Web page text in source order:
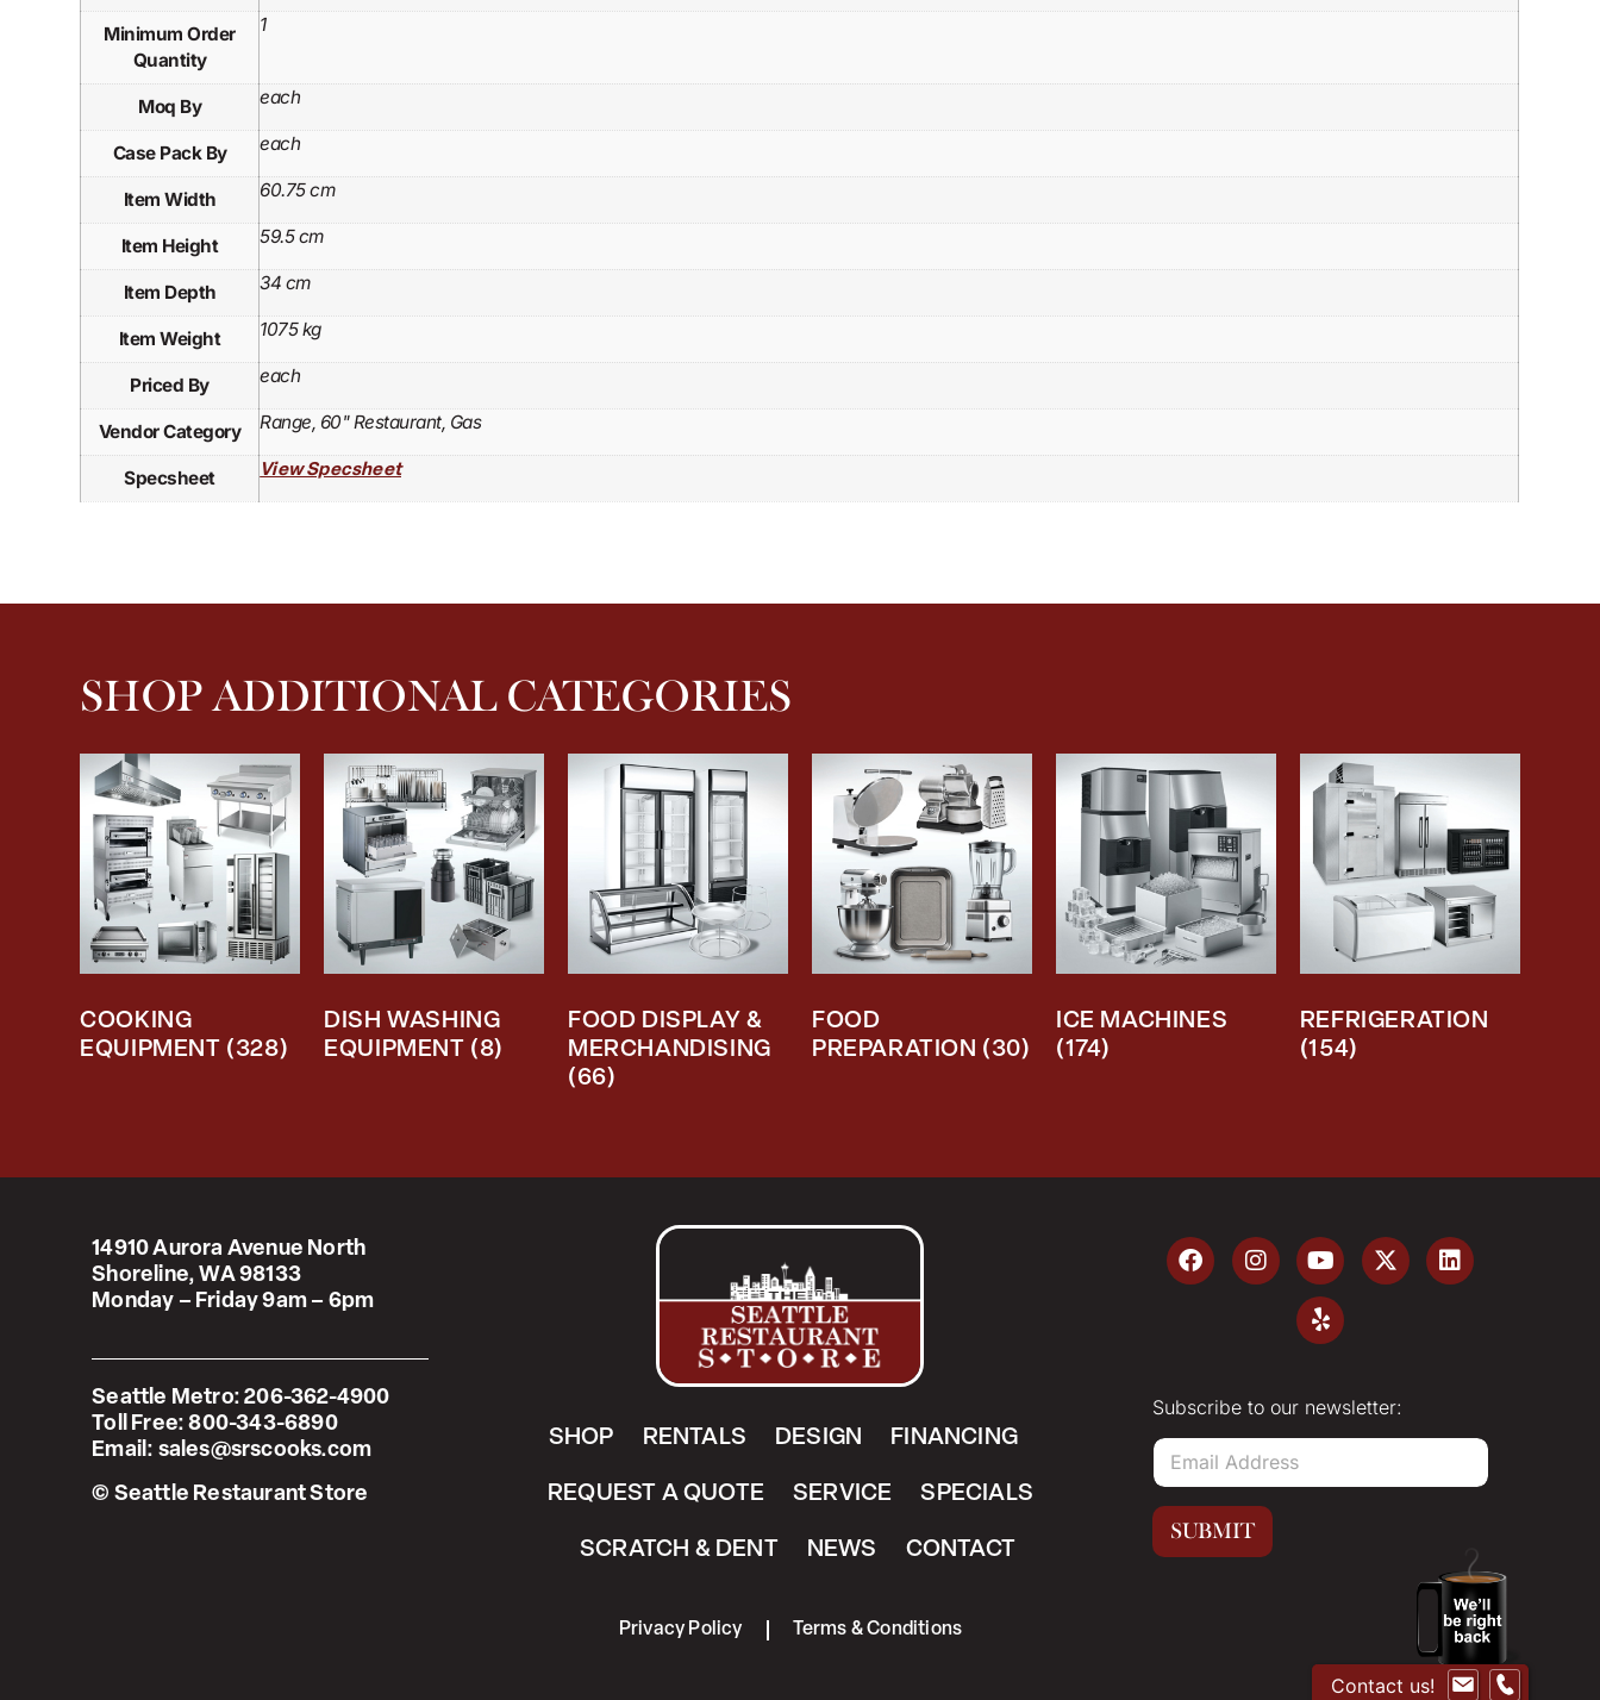
Minimum Order
Quantity
1
Moq By each
Case Pack By each
Item Width 60.75 cm
Item Height 59.5 cm
Item Depth 34 cm
Item Weight 1075 kg
Priced By each
Vendor Category Range, 60" Restaurant, Gas
Specsheet View Specsheet
SHOP ADDITIONAL CATEGORIES
COOKING
EQUIPMENT (328)
DISH WASHING
EQUIPMENT (8)
FOOD DISPLAY &
MERCHANDISING
(66)
FOOD
PREPARATION (30)
ICE MACHINES
(174)
REFRIGERATION
(154)
14910 Aurora Avenue North
Shoreline, WA 98133
Monday – Friday 9am – 6pm
Seattle Metro:206-362-4900
Toll Free:800-343-6890
Email: sales@srscooks.com
© Seattle Restaurant Store
SHOP RENTALS DESIGN FINANCING
REQUEST A QUOTE SERVICE SPECIALS
SCRATCH & DENT NEWS CONTACT
Privacy Policy Terms & Conditions
Subscribe to our newsletter:
E
a
i
*
SUBMIT
Contact us!